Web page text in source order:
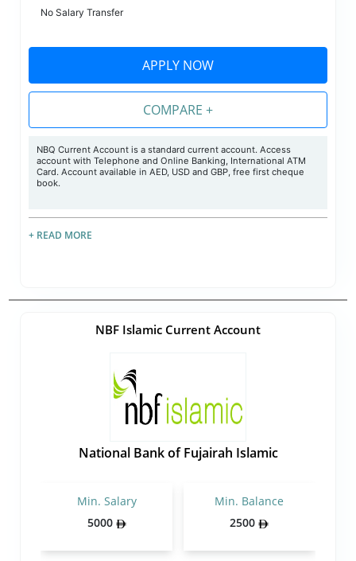
No Salary Transfer
APPLY NOW
COMPARE +
NBQ Current Account is a standard current account. Access
account with Telephone and Online Banking, International ATM
Card. Account available in AED, USD and GBP, free first cheque
book.
+ READ MORE
NBF Islamic Current Account
National Bank of Fujairah Islamic
Min. Salary
5000
Min. Balance
2500